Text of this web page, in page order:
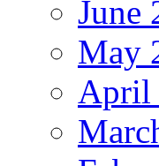
June
May
April